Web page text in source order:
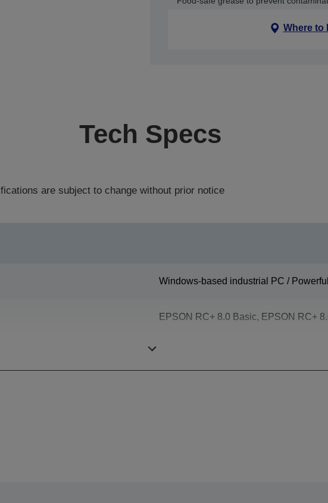
Where to
Tech Specs
are subject to change without prior notice
Windows-based industrial PC /
EPSON RC+ 8.0 Basic, EPSON RC+